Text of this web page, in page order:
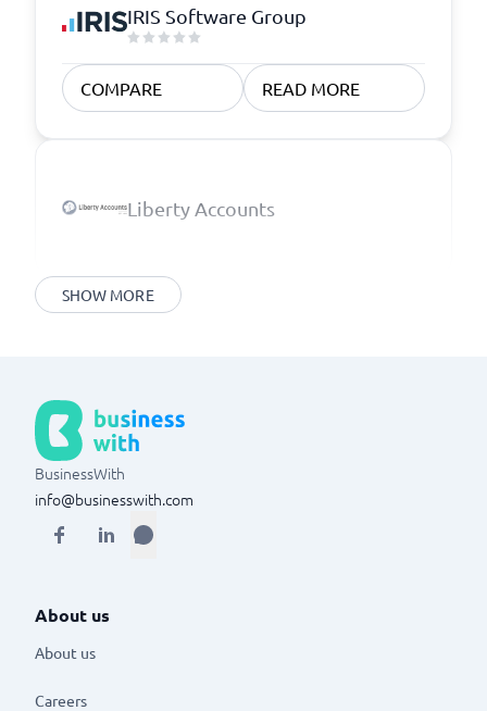
IRIS Software Group
COMPARE READ MORE
Liberty Accounts
SHOW MORE
BusinessWith
info@businesswith.com
About us
About us
Careers